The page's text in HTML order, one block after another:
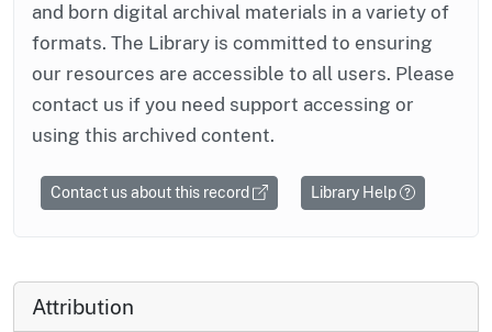
and born digital archival materials in a variety of
formats. The Library is committed to ensuring
our resources are accessible to all users. Please
contact us if you need support accessing or
using this archived content.
Contact us about this record Library Help
Attribution